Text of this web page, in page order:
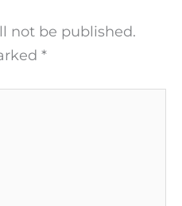
not be published.
*